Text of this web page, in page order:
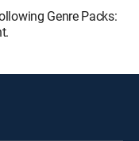
Genre Packs: